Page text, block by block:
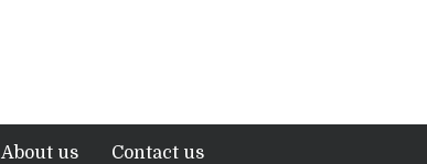
About us Contact us